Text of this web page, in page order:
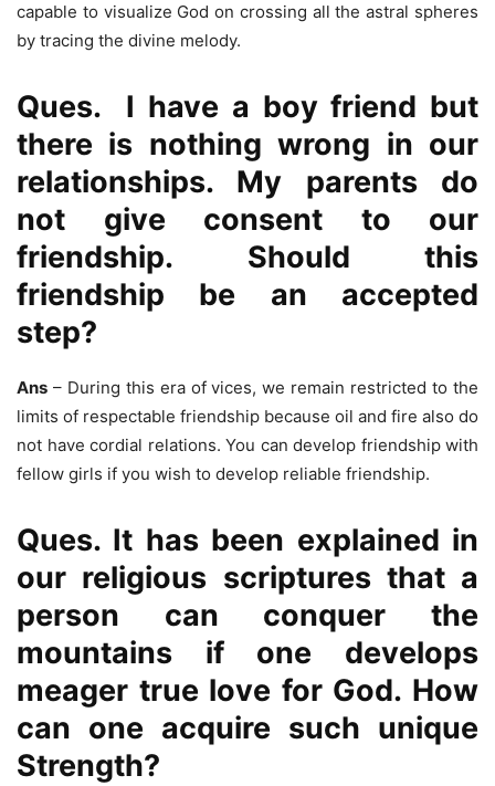
capable to visualize God on crossing all the astral spheres
by tracing the divine melody.
Ques. I have a boy friend but
there is nothing wrong in our
relationships. My parents do
not give consent to our
friendship. Should this
friendship be an accepted
step?
Ans – During this era of vices, we remain restricted to the
limits of respectable friendship because oil and fire also do
not have cordial relations. You can develop friendship with
fellow girls if you wish to develop reliable friendship.
Ques. It has been explained in
our religious scriptures that a
person can conquer the
mountains if one develops
meager true love for God. How
can one acquire such unique
Strength?